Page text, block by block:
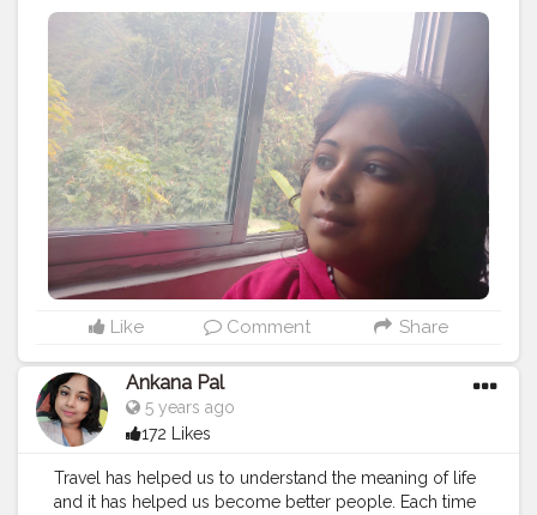
#travel #adventure #explorepage
#photography
#exploremore
#travelphotography
#wanderlust
#hiking #love #travelgram
#urbex
#naturephotography
#traveling #outdoors
#photooftheday #abandoned #landscape
#mountains
#instagood #summer #travelling #instagram
#beautiful #ig #instatravel #bhfyp
Like Comment Share
Ankana Pal
5 years ago
172 Likes
Travel has helped us to understand the meaning of life
and it has helped us become better people. Each time